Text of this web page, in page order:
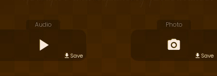
Audio
Save
Photo
Save